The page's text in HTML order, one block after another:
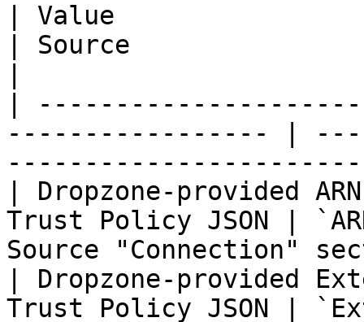
| Value
| Source
|
----------------- |
| Dropzone-provided
Trust Policy JSON |
Source
| Dropzone-provided
Trust Policy JSON |